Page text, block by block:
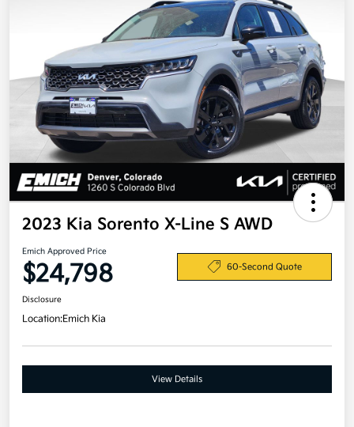
2023 Kia Sorento X-Line S AWD
Emich Approved Price
$24,798 60-Second Quote
Disclosure
Location:Emich Kia
View Details